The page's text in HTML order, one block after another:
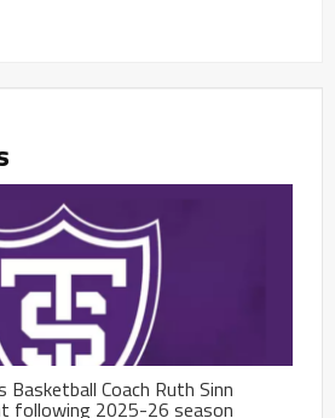
Basketball Coach Ruth Sinn
following 2025-26 season